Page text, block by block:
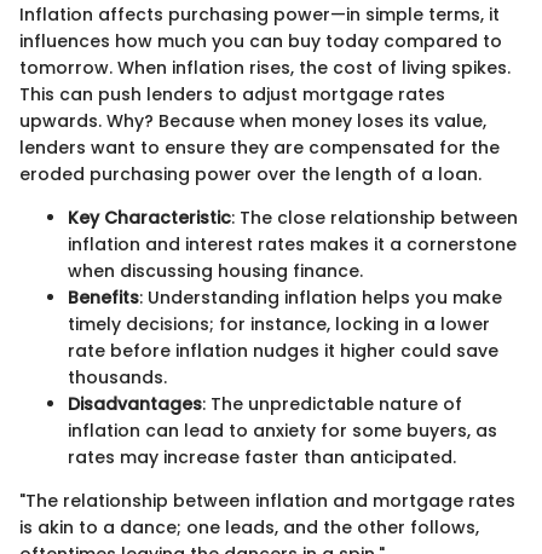
Inflation affects purchasing power—in simple terms, it
influences how much you can buy today compared to
tomorrow. When inflation rises, the cost of living spikes.
This can push lenders to adjust mortgage rates
upwards. Why? Because when money loses its value,
lenders want to ensure they are compensated for the
eroded purchasing power over the length of a loan.
Key Characteristic: The close relationship between
inflation and interest rates makes it a cornerstone
when discussing housing finance.
Benefits: Understanding inflation helps you make
timely decisions; for instance, locking in a lower
rate before inflation nudges it higher could save
thousands.
Disadvantages: The unpredictable nature of
inflation can lead to anxiety for some buyers, as
rates may increase faster than anticipated.
"The relationship between inflation and mortgage rates
is akin to a dance; one leads, and the other follows,